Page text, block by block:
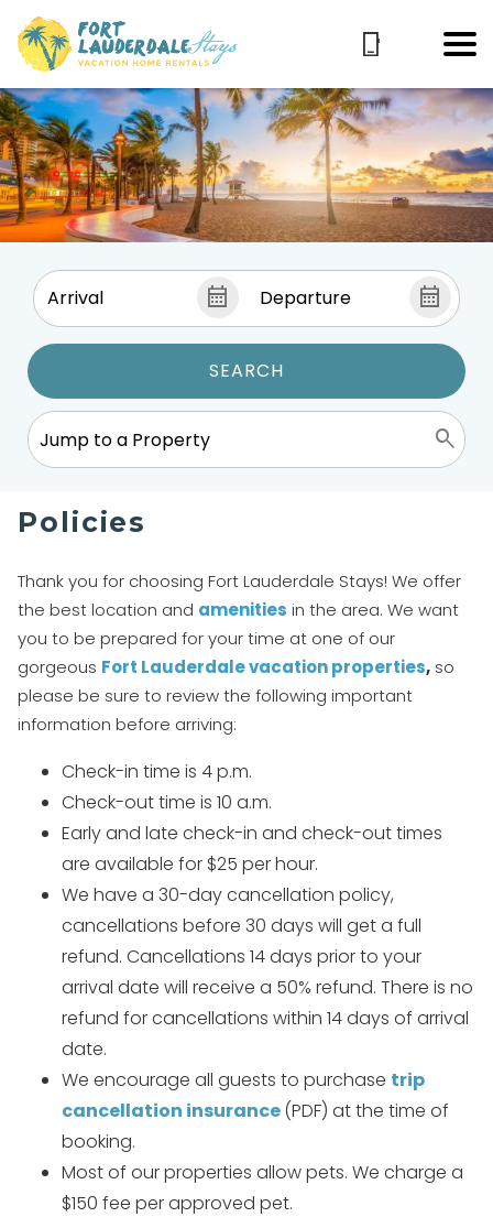
Wait! Before you go...
SEARCH
Policies
Thank you for choosing Fort Lauderdale Stays! We offer
the best location and amenities in the area. We want
you to be prepared for your time at one of our
gorgeous Fort Lauderdale vacation properties, so
please be sure to review the following important
information before arriving:
Check-in time is 4 p.m.
Check-out time is 10 a.m.
Early and late check-in and check-out times
are available for $25 per hour.
We have a 30-day cancellation policy,
cancellations before 30 days will get a full
refund. Cancellations 14 days prior to your
arrival date will receive a 50% refund. There is no
refund for cancellations within 14 days of arrival
date.
We encourage all guests to purchase trip
cancellation insurance(PDF) at the time of
booking.
Most of our properties allow pets. We charge a
$150 fee per approved pet.